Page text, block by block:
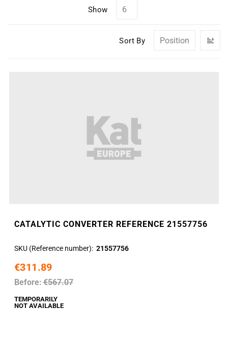
Show
Sort By
CATALYTIC CONVERTER REFERENCE 21557756
SKU (Reference number) 21557756
€311.89
Before: €567.07
TEMPORARILY
NOT AVAILABLE